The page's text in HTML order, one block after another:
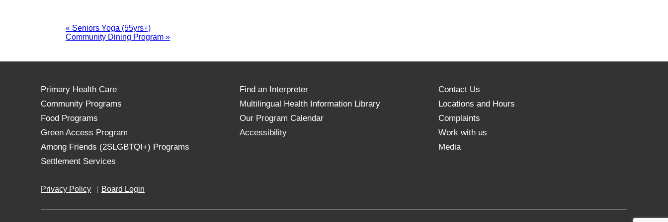
« Seniors Yoga (55yrs+)
Community Dining Program »
Primary Health Care
Community Programs
Food Programs
Green Access Program
Among Friends (2SLGBTQI+) Programs
Settlement Services
Find an Interpreter
Multilingual Health Information Library
Our Program Calendar
Accessibility
Contact Us
Locations and Hours
Complaints
Work with us
Media
Privacy Policy Board Login